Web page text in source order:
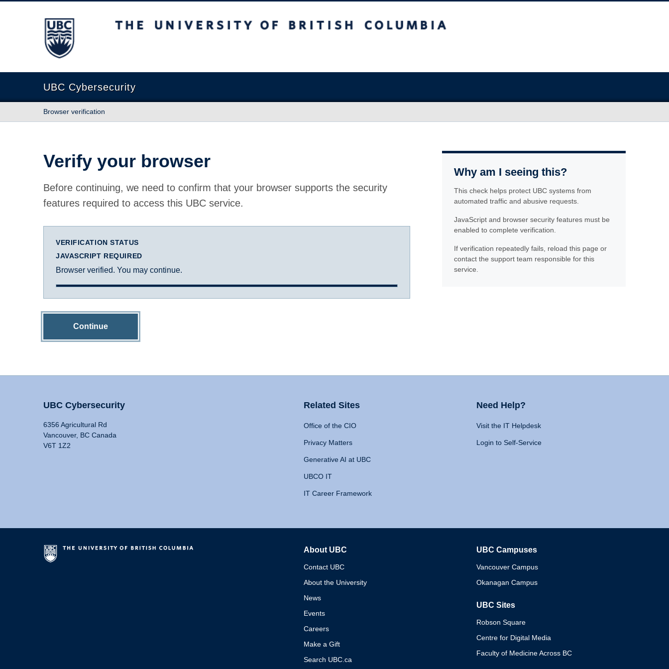
The University of British Columbia
UBC Cybersecurity
Browser verification
Verify your browser
Before continuing, we need to confirm that your browser supports the security
features required to access this UBC service.
VERIFICATION STATUS
JAVASCRIPT REQUIRED
Browser verified. You may continue.
Continue
Why am I seeing this?
This check helps protect UBC systems from
automated traffic and abusive requests.
JavaScript and browser security features must be
enabled to complete verification.
If verification repeatedly fails, reload this page or
contact the support team responsible for this
service.
UBC Cybersecurity
6356 Agricultural Rd
Vancouver, BC Canada
V6T 1Z2
Related Sites
Office of the CIO
Privacy Matters
Generative AI at UBC
UBCO IT
IT Career Framework
Need Help?
Visit the IT Helpdesk
Login to Self-Service
About UBC
Contact UBC
About the University
News
Events
Careers
Make a Gift
Search UBC.ca
UBC Campuses
Vancouver Campus
Okanagan Campus
UBC Sites
Robson Square
Centre for Digital Media
Faculty of Medicine Across BC